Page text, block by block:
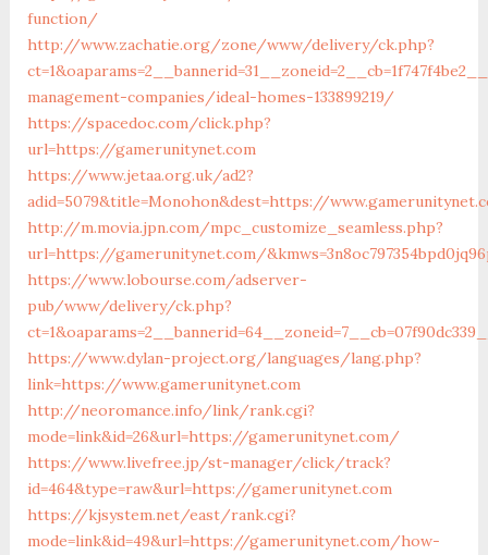
function/
http://www.zachatie.org/zone/www/delivery/ck.php?
management-companies/ideal-homes-133899219/
https://spacedoc.com/click.php?
url=https://gamerunitynet.com
https://www.jetaa.org.uk/ad2?
adid=5079&title=Monohon&dest=https://
http://m.movia.jpn.com/mpc_customize_seamless.php?
url=https://gamerunitynet.com/
https://www.lobourse.com/adserver-
pub/www/delivery/ck.php?
https://www.dylan-project.org/languages/lang.php?
link=https://www.gamerunitynet.com
http://neoromance.info/link/rank.cgi?
mode=link&id=26&url=https://gamerunitynet.com/
https://www.livefree.jp/st-manager/click/track?
id=464&type=raw&url=https://gamerunitynet.com
https://kjsystem.net/east/rank.cgi?
mode=link&id=49&url=https://gamerunitynet.com/how-